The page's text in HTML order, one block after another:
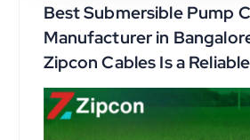
Best Submersible Pump
Manufacturer in
Zipcon Cables Is a